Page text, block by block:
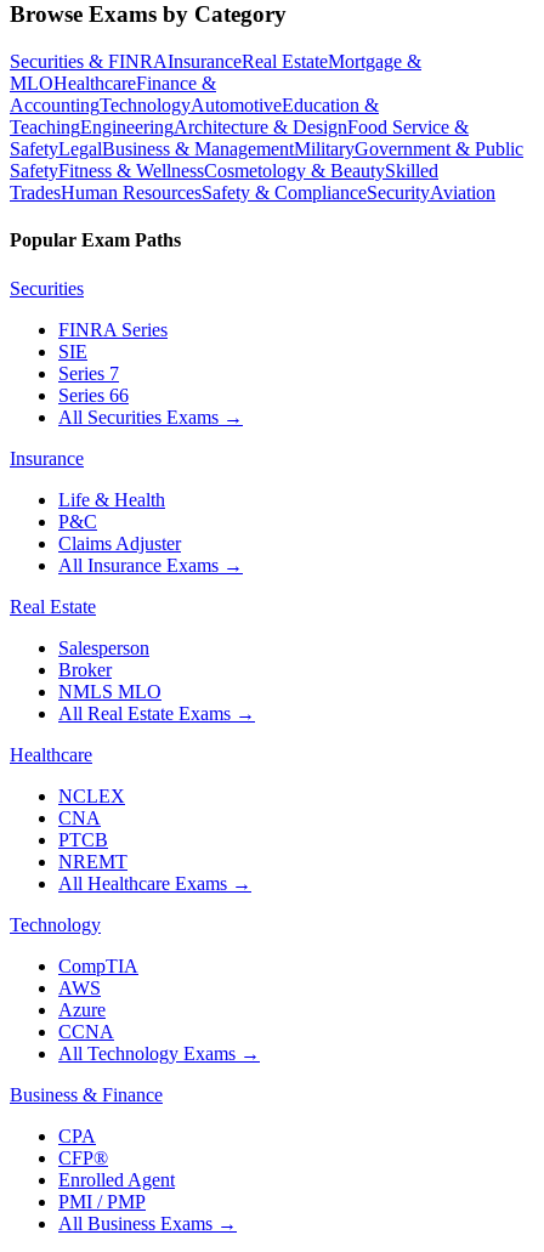
Browse Exams by Category
Securities & FINRAInsuranceReal EstateMortgage &
MLOHealthcareFinance &
AccountingTechnologyAutomotiveEducation &
TeachingEngineeringArchitecture & DesignFood Service &
SafetyLegalBusiness & ManagementMilitaryGovernment & Public
SafetyFitness & WellnessCosmetology & BeautySkilled
TradesHuman ResourcesSafety & ComplianceSecurityAviation
Popular Exam Paths
Securities
FINRA Series
SIE
Series 7
Series 66
All Securities Exams →
Insurance
Life & Health
P&C
Claims Adjuster
All Insurance Exams →
Real Estate
Salesperson
Broker
NMLS MLO
All Real Estate Exams →
Healthcare
NCLEX
CNA
PTCB
NREMT
All Healthcare Exams →
Technology
CompTIA
AWS
Azure
CCNA
All Technology Exams →
Business & Finance
CPA
CFP®
Enrolled Agent
PMI / PMP
All Business Exams →